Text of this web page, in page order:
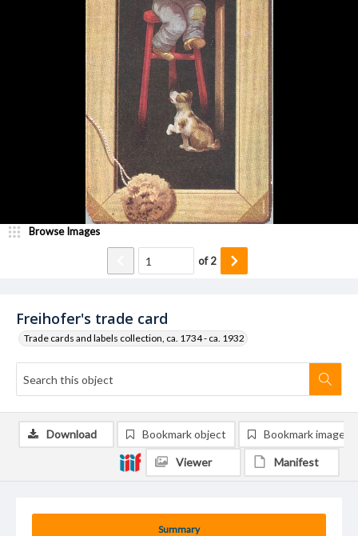
Freihofer's trade card
Trade cards and labels collection, ca. 1734 - ca. 1932
Browse Images
of2
Summary
Download Bookmark object Bookmark image
Viewer Manifest